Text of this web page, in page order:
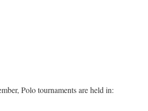
Polo tournaments are held in: